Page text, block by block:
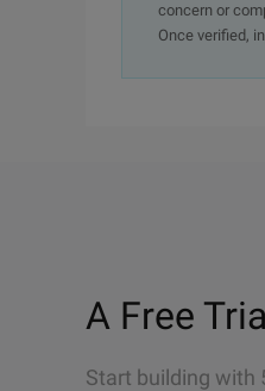
concern or
Once verified,
A Free
Start building with